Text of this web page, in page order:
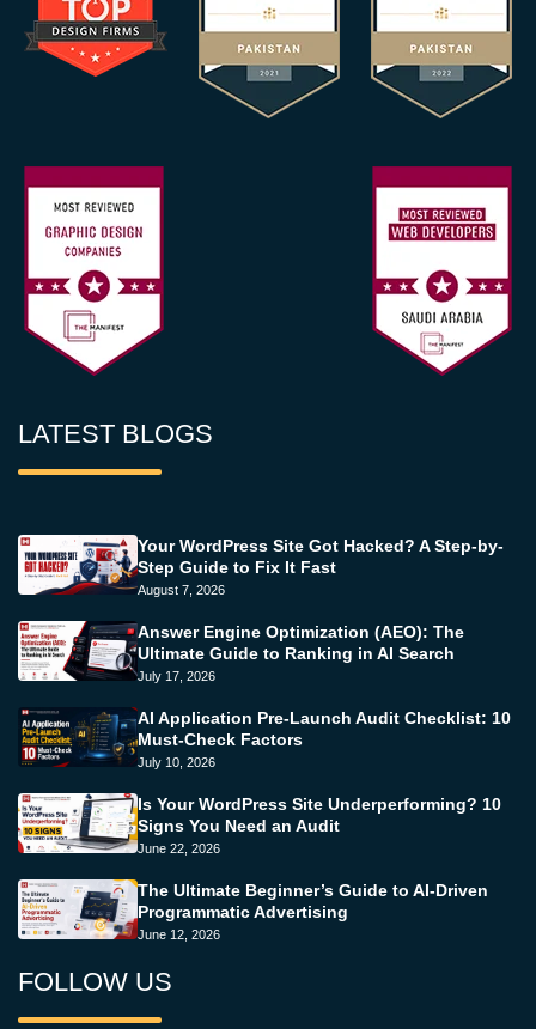
LATEST BLOGS
Your WordPress Site Got Hacked? A Step-by-
Step Guide to Fix It Fast
August 7, 2026
Answer Engine Optimization (AEO): The
Ultimate Guide to Ranking in AI Search
July 17, 2026
AI Application Pre-Launch Audit Checklist: 10
Must-Check Factors
July 10, 2026
Is Your WordPress Site Underperforming? 10
Signs You Need an Audit
June 22, 2026
The Ultimate Beginner’s Guide to AI-Driven
Programmatic Advertising
June 12, 2026
FOLLOW US